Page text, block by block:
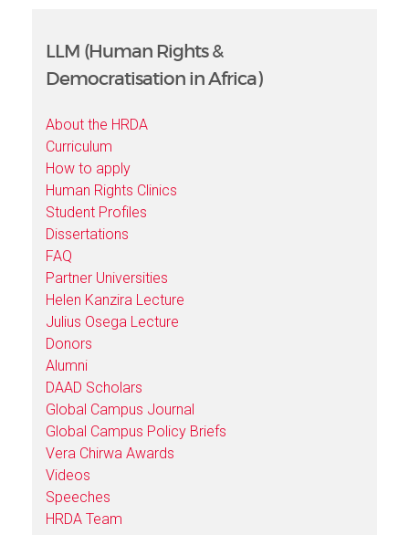
LLM (Human Rights &
Democratisation in Africa)
About the HRDA
Curriculum
How to apply
Human Rights Clinics
Student Profiles
Dissertations
FAQ
Partner Universities
Helen Kanzira Lecture
Julius Osega Lecture
Donors
Alumni
DAAD Scholars
Global Campus Journal
Global Campus Policy Briefs
Vera Chirwa Awards
Videos
Speeches
HRDA Team